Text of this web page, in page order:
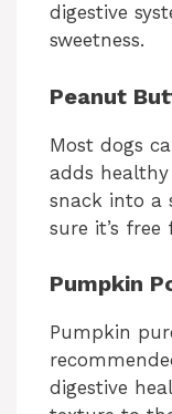
digestive
sweetness.
Peanut
Most dogs
adds
snack into a
sure it’s
Pumpkin
Pumpkin
digestive